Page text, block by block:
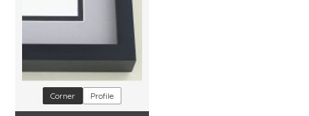
Corner Profile